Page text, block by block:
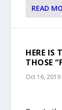
READ
HERE IS
THOSE
Oct 16, 2019